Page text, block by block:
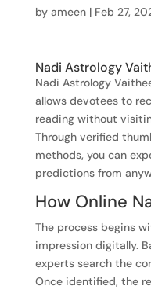
by ameen| Feb 27,
Nadi Astrology
Nadi Astrology
allows devotees to
reading without
Through verified
methods, you can
predictions from
How Online
The process begins
impression digitally.
experts search the
Once identified, the